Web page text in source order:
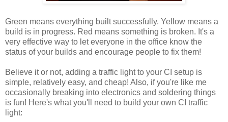
Green means everything built successfully. Yellow means a
build is in progress. Red means something is broken. It's a
very effective way to let everyone in the office know the
status of your builds and encourage people to fix them!
Believe it or not, adding a traffic light to your CI setup is
simple, relatively easy, and cheap! Also, if you're like me
occasionally breaking into electronics and soldering things
is fun! Here's what you'll need to build your own CI traffic
light: